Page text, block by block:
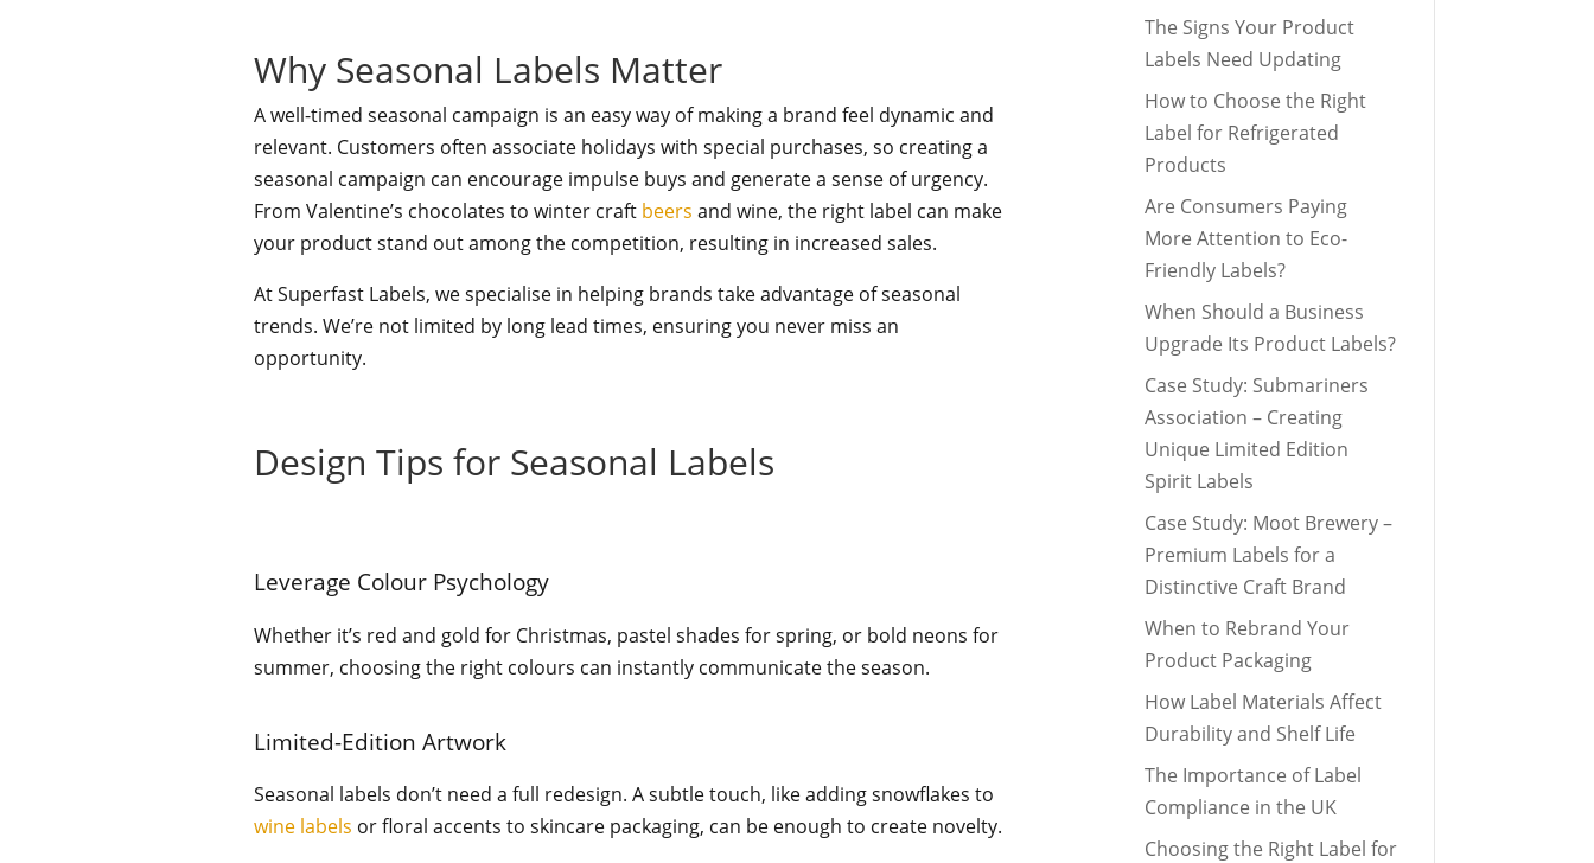
Why Seasonal Labels Matter
A well-timed seasonal campaign is an easy way of making a brand feel dynamic and
relevant. Customers often associate holidays with special purchases, so creating a
seasonal campaign can encourage impulse buys and generate a sense of urgency.
From Valentine’s chocolates to winter craft beers and wine, the right label can make
your product stand out among the competition, resulting in increased sales.
At Superfast Labels, we specialise in helping brands take advantage of seasonal
trends. We’re not limited by long lead times, ensuring you never miss an
opportunity.
Design Tips for Seasonal Labels
Leverage Colour Psychology
Whether it’s red and gold for Christmas, pastel shades for spring, or bold neons for
summer, choosing the right colours can instantly communicate the season.
Limited-Edition Artwork
Seasonal labels don’t need a full redesign. A subtle touch, like adding snowflakes to
wine labels or floral accents to skincare packaging, can be enough to create novelty.
The Signs Your Product
Labels Need Updating
How to Choose the Right
Label for Refrigerated
Products
Are Consumers Paying
More Attention to Eco-
Friendly Labels?
When Should a Business
Upgrade Its Product Labels?
Case Study: Submariners
Association – Creating
Unique Limited Edition
Spirit Labels
Case Study: Moot Brewery –
Premium Labels for a
Distinctive Craft Brand
When to Rebrand Your
Product Packaging
How Label Materials Affect
Durability and Shelf Life
The Importance of Label
Compliance in the UK
Choosing the Right Label for